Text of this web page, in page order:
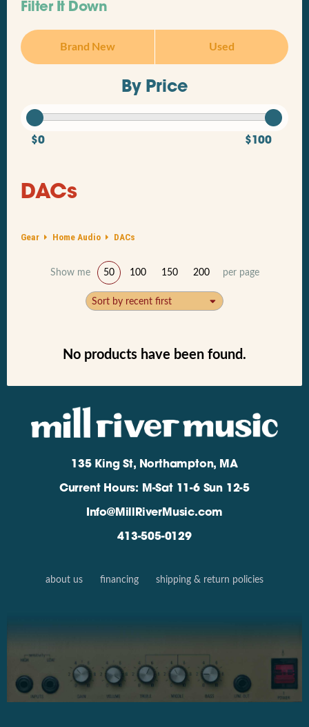
DACs
Gear Home Audio DACs
Show me 50 100 150 200 per page
Sort by recent first
No products have been found.
Filter It Down
Brand New Used
By Price
$0 $100
135 King St, Northampton, MA
Current Hours: M-Sat 11-6 Sun 12-5
Info@MillRiverMusic.com
413-505-0129
about us financing shipping & return policies